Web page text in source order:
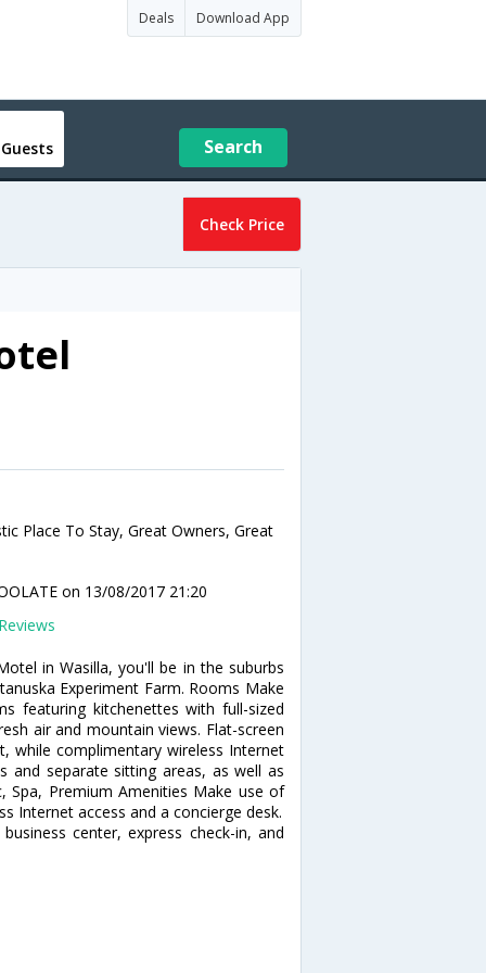
Deals Download App
Search
Check Price
Place To Stay, Great Owners, Great
on 13/08/2017 21:20
in Wasilla, you'll be in the suburbs
Experiment Farm. Rooms Make
featuring kitchenettes with full-sized
air and mountain views. Flat-screen
while complimentary wireless Internet
and separate sitting areas, as well as
Spa, Premium Amenities Make use of
Internet access and a concierge desk.
center, express check-in, and